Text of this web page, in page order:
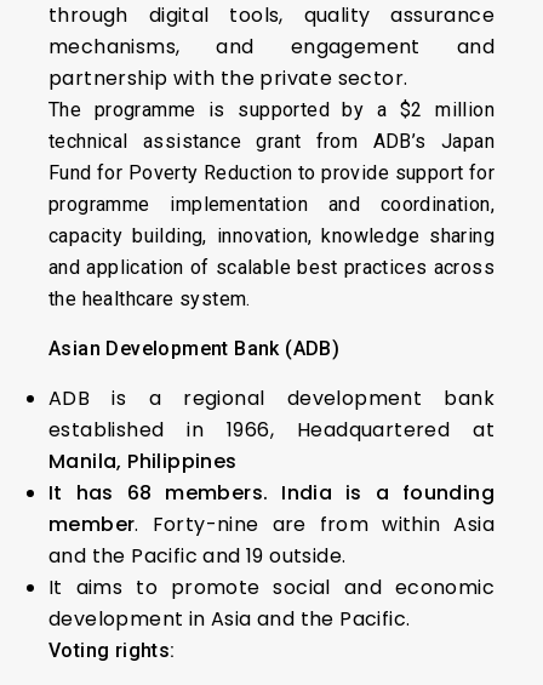
through digital tools, quality assurance
mechanisms, and engagement and
partnership with the private sector.
The programme is supported by a $2 million
technical assistance grant from ADB’s Japan
Fund for Poverty Reduction to provide support for
programme implementation and coordination,
capacity building, innovation, knowledge sharing
and application of scalable best practices across
the healthcare system.
Asian Development Bank (ADB)
ADB is a regional development bank
established in 1966, Headquartered at
Manila, Philippines
It has 68 members. India is a founding
member. Forty-nine are from within Asia
and the Pacific and 19 outside.
It aims to promote social and economic
development in Asia and the Pacific.
Voting rights: